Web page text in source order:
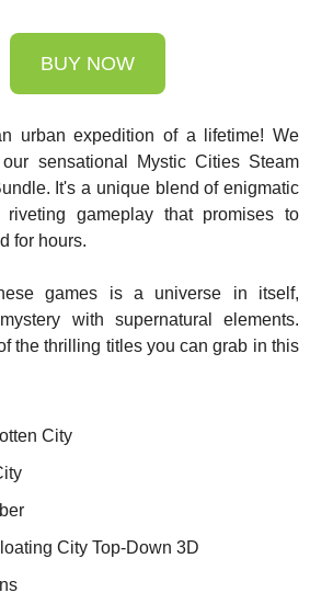
BUY NOW
urban expedition of a lifetime! We
sensational Mystic Cities Steam
It's a unique blend of enigmatic
riveting gameplay that promises to
for hours.
games is a universe in itself,
with supernatural elements.
the thrilling titles you can grab in this
City
City Top-Down 3D